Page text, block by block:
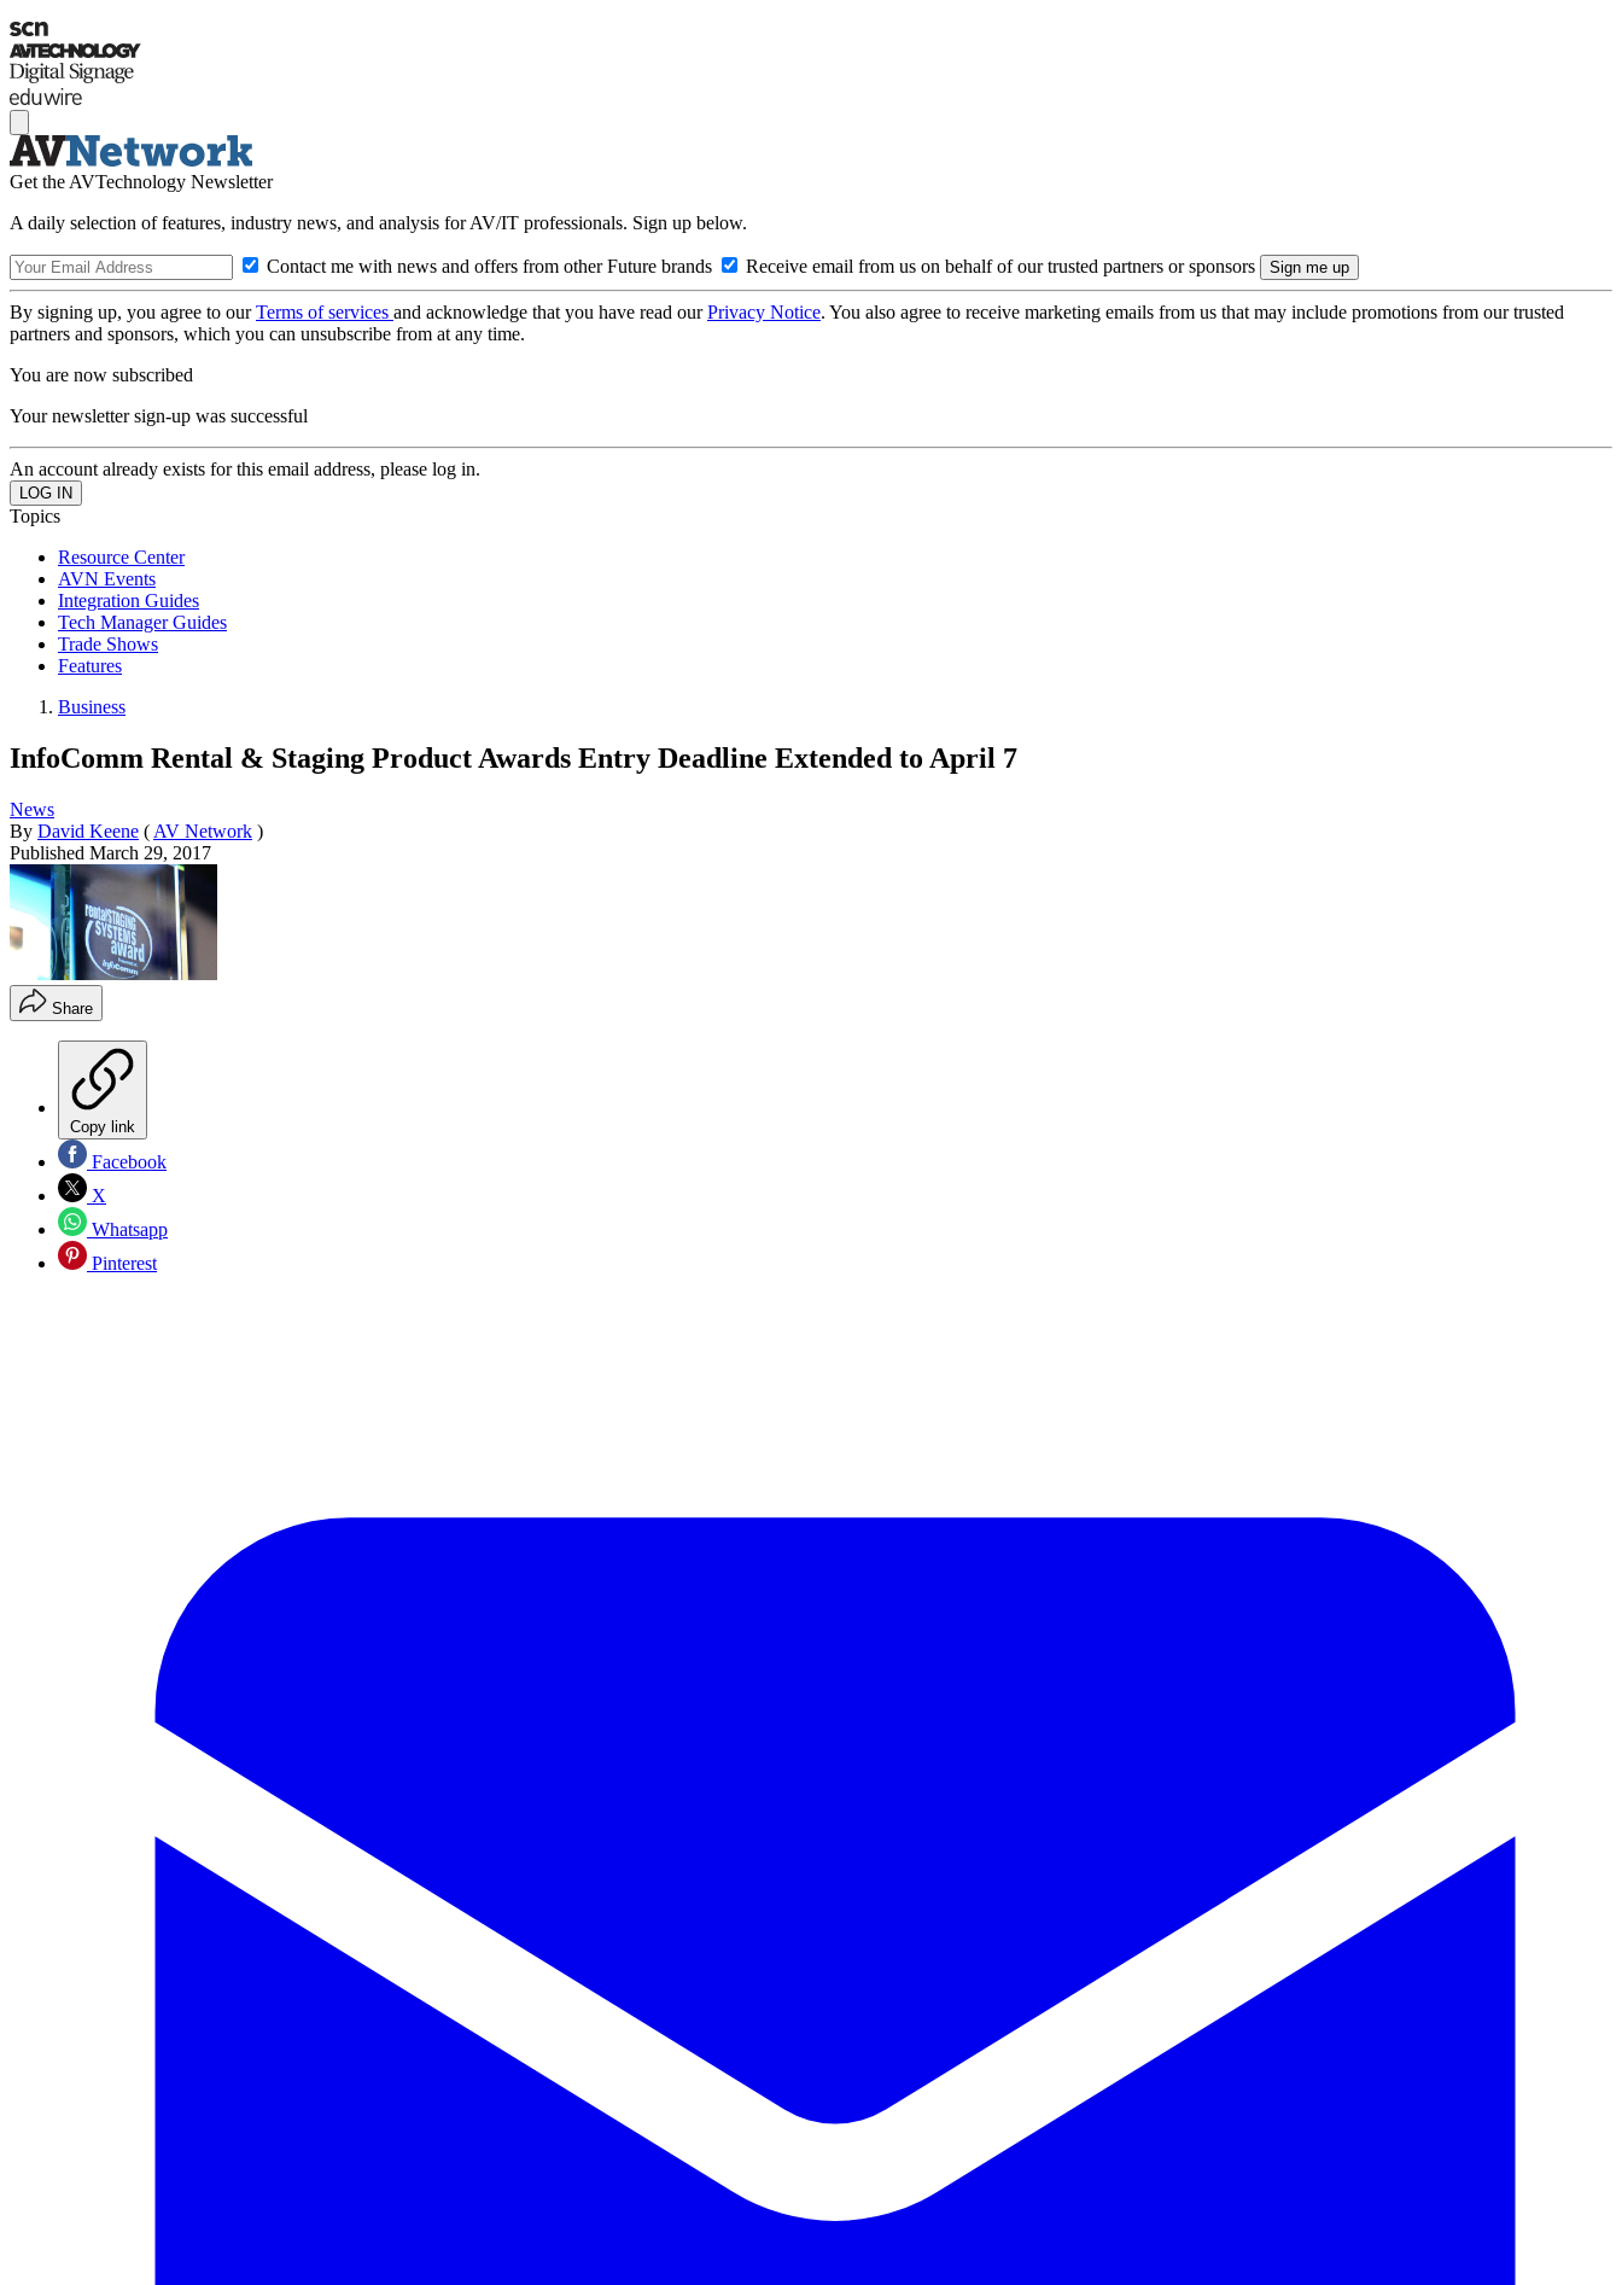
Get the AVTechnology Newsletter
A daily selection of features, industry news, and analysis for AV/IT professionals. Sign up below.
Contact me with news and offers from other Future brands Receive email from us on behalf of our trusted partners or sponsors
By signing up, you agree to ourTerms of services and acknowledge that you have read ourPrivacy Notice. You also agree to receive marketing emails from us that may include promotions from our trusted
partners and sponsors, which you can unsubscribe from at any time.
You are now subscribed
Your newsletter sign-up was successful
An account already exists for this email address, please log in.
Topics
Resource Center
AVN Events
Integration Guides
Tech Manager Guides
Trade Shows
Features
Business
InfoComm Rental & Staging Product Awards Entry Deadline Extended to April 7
News
By David Keene ( AV Network )
Published March 29, 2017
Share
Copy link
Facebook
X
Whatsapp
Pinterest